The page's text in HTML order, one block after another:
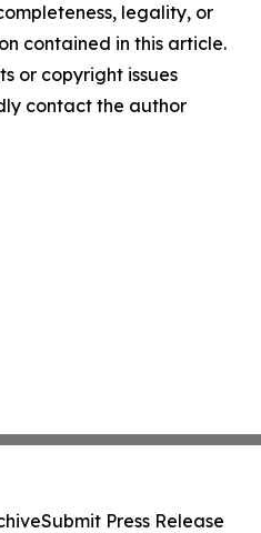
legality, or
contained in this article.
or copyright issues
contact the author
Submit Press Release